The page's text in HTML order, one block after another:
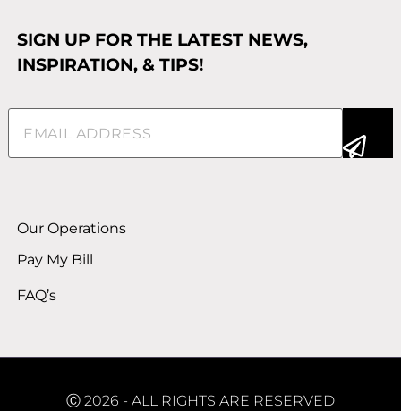
SIGN UP FOR THE LATEST NEWS,
INSPIRATION, & TIPS!
Email(Required)
Our Operations
Pay My Bill
FAQ’s
Ⓒ 2026 - ALL RIGHTS ARE RESERVED